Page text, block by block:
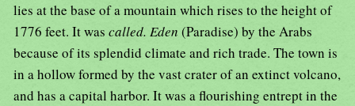
lies at the base of a mountain which rises to the height of
1776 feet. It was called. Eden (Paradise) by the Arabs
because of its splendid climate and rich trade. The town is
in a hollow formed by the vast crater of an extinct volcano,
and has a capital harbor. It was a flourishing entrept in the